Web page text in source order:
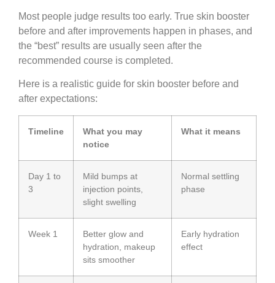
Most people judge results too early. True skin booster
before and after improvements happen in phases, and
the “best” results are usually seen after the
recommended course is completed.
Here is a realistic guide for skin booster before and
after expectations:
Timeline
What you may
notice
What it means
Day 1 to
3
Mild bumps at
injection points,
slight swelling
Normal settling
phase
Week 1
Better glow and
hydration, makeup
sits smoother
Early hydration
effect